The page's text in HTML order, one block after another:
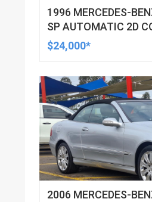
1996 MERCEDES-
SP AUTOMATIC 2D
$24,000*
2006 MERCEDES-